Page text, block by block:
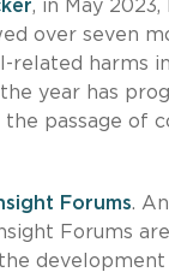
, in May
over seven
harms
year has
passage of
Forums.
Forums